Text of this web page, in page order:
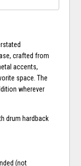
crafted from
accents,
space. The
wherever
drum hardback
(not